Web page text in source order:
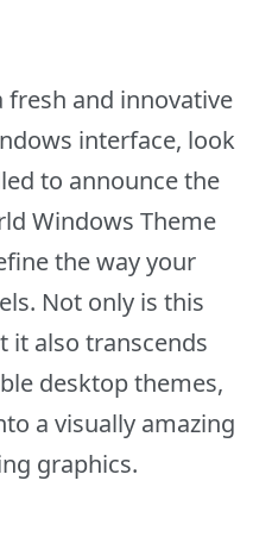
and innovative
interface, look
to announce the
Windows Theme
the way your
Not only is this
it also transcends
desktop themes,
a visually amazing
graphics.